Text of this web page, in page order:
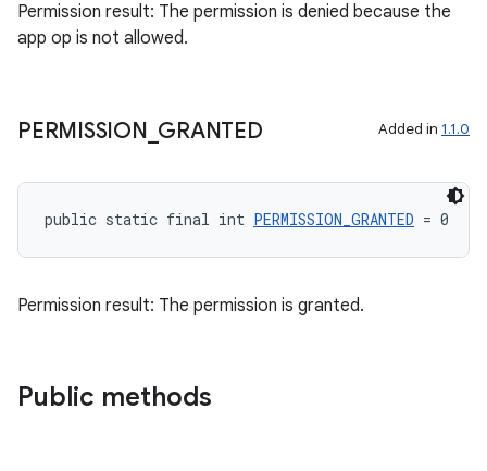
Permission result: The permission is denied because the
app op is not allowed.
PERMISSION GRANTED Added in 1.1.0
public static final int PERMISSION_GRANTED = 0
Permission result: The permission is granted.
Public methods